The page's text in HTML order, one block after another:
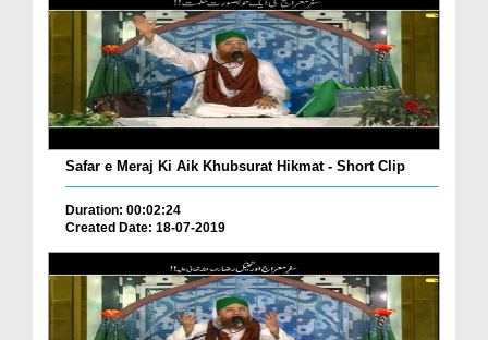
Safar e Meraj Ki Aik Khubsurat Hikmat - Short Clip
Duration: 00:02:24
Created Date: 18-07-2019